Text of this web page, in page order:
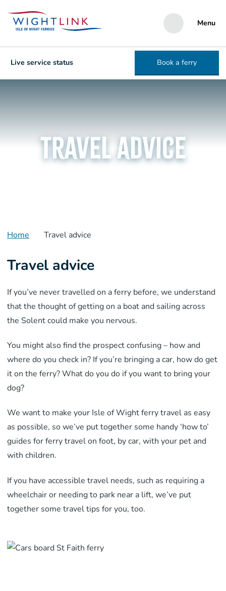
Menu
Live service status Book a ferry
Travel advice
Home Travel advice
Travel advice
If you’ve never travelled on a ferry before, we understand
that the thought of getting on a boat and sailing across
the Solent could make you nervous.
You might also find the prospect confusing – how and
where do you check in? If you’re bringing a car, how do get
it on the ferry? What do you do if you want to bring your
dog?
We want to make your Isle of Wight ferry travel as easy
as possible, so we’ve put together some handy ‘how to’
guides for ferry travel on foot, by car, with your pet and
with children.
If you have accessible travel needs, such as requiring a
wheelchair or needing to park near a lift, we’ve put
together some travel tips for you, too.